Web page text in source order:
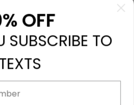
My tickets
wishlist
Compare
All products
OFF
SUBSCRIBE TO